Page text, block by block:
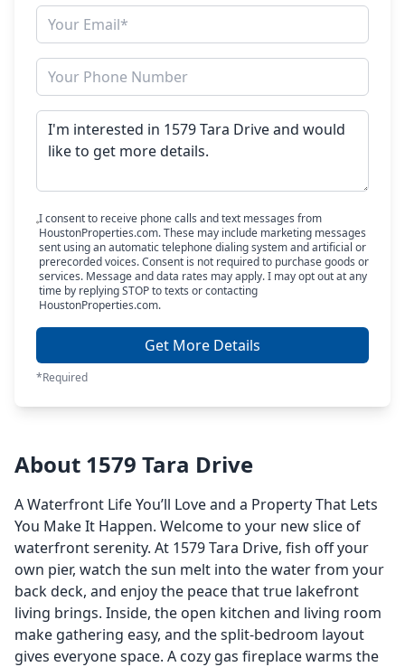
I consent to receive phone calls and text messages from
HoustonProperties.com. These may include marketing messages
sent using an automatic telephone dialing system and artificial or
prerecorded voices. Consent is not required to purchase goods or
services. Message and data rates may apply. I may opt out at any
time by replying STOP to texts or contacting
HoustonProperties.com.
Get More Details
*Required
About 1579 Tara Drive
A Waterfront Life You’ll Love and a Property That Lets
You Make It Happen. Welcome to your new slice of
waterfront serenity. At 1579 Tara Drive, fish off your
own pier, watch the sun melt into the water from your
back deck, and enjoy the peace that true lakefront
living brings. Inside, the open kitchen and living room
make gathering easy, and the split-bedroom layout
gives everyone space. A cozy gas fireplace warms the